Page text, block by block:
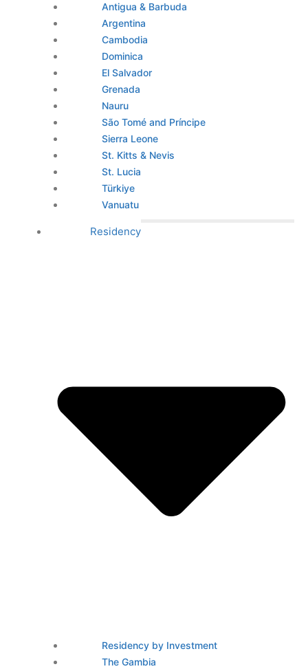
Antigua & Barbuda
Argentina
Cambodia
Dominica
El Salvador
Grenada
Nauru
São Tomé and Príncipe
Sierra Leone
St. Kitts & Nevis
St. Lucia
Türkiye
Vanuatu
Residency
Residency by Investment
The Gambia